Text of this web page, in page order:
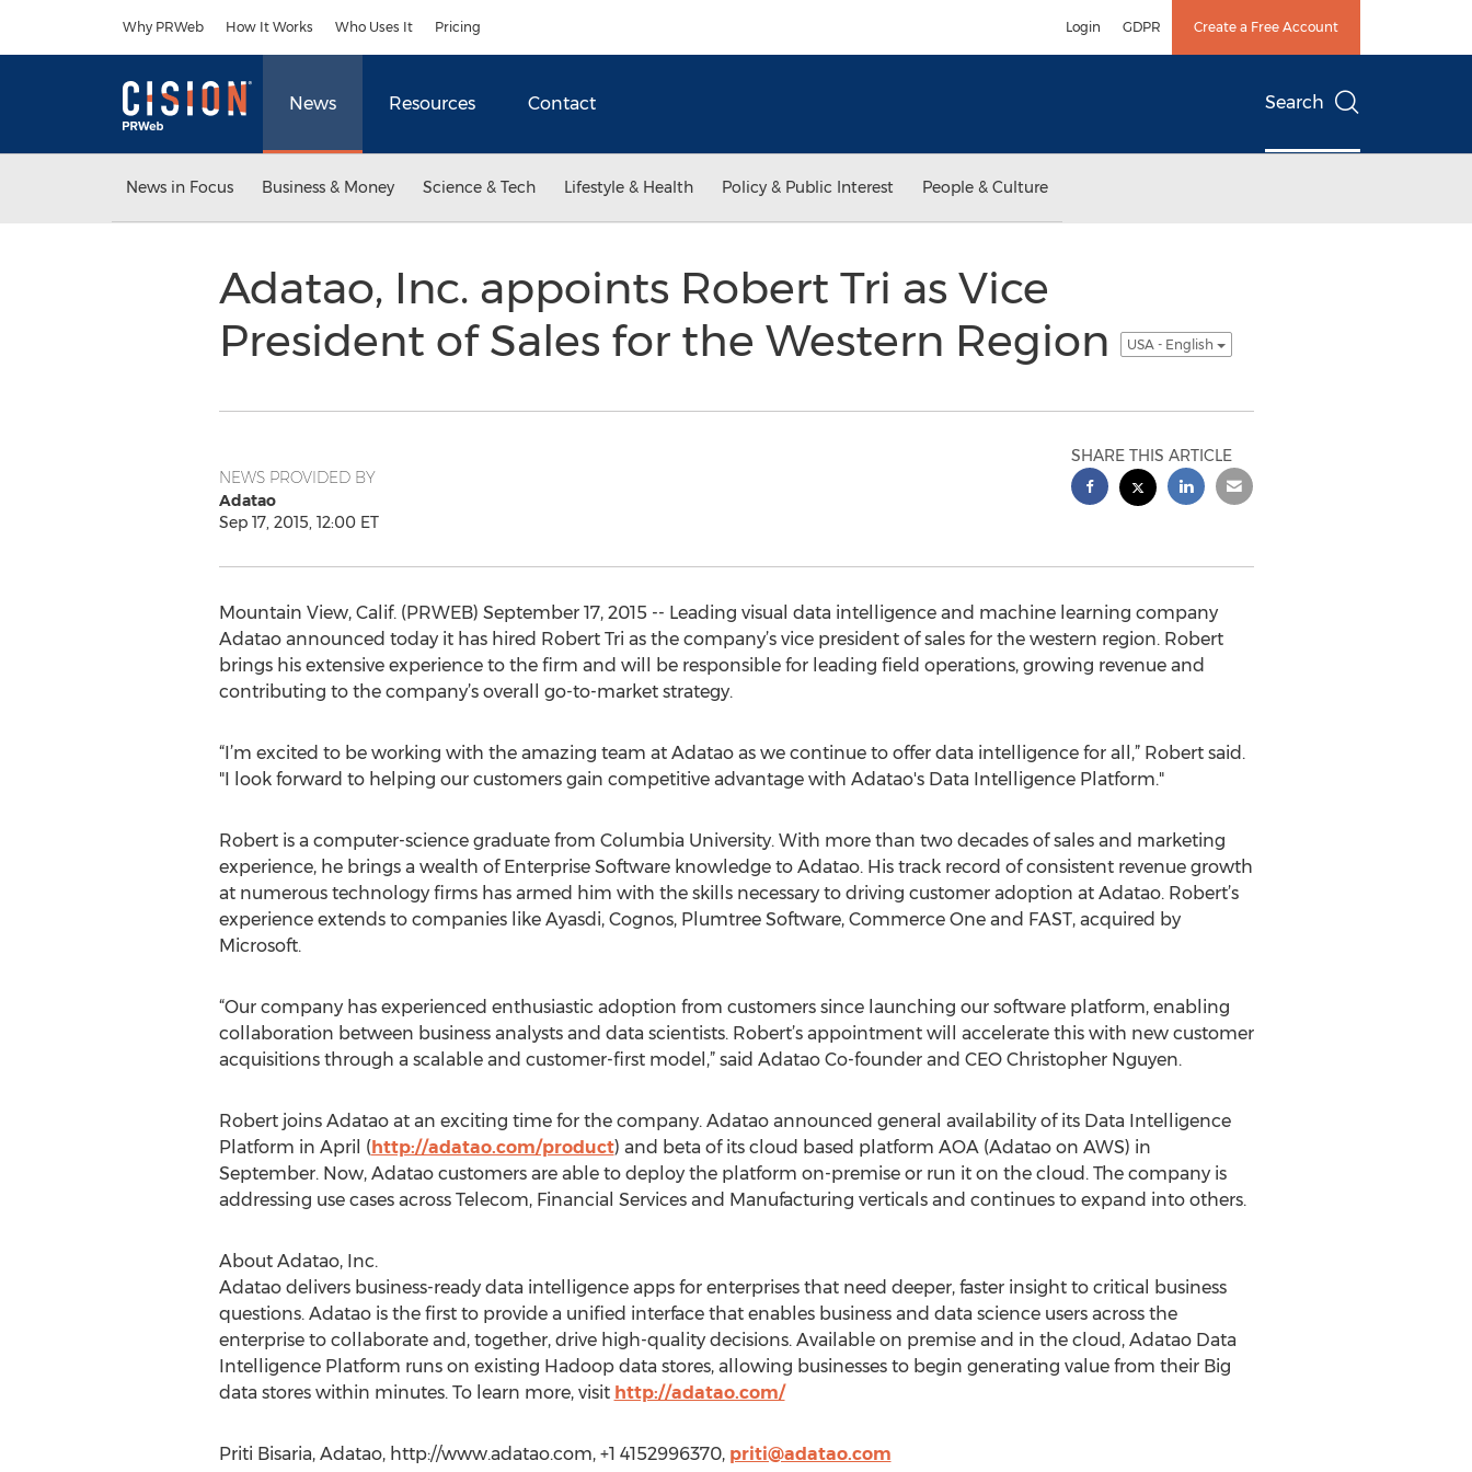
Why PRWeb How It Works Who Uses It Pricing Login GDPR Create a Free Account
News Resources Contact Search
News in Focus Business & Money Science & Tech Lifestyle & Health Policy & Public Interest People & Culture
Adatao, Inc. appoints Robert Tri as Vice
President of Sales for the Western Region
USA - English
NEWS PROVIDED BY
Adatao
Sep 17, 2015, 12:00 ET
SHARE THIS ARTICLE
Mountain View, Calif. (PRWEB) September 17, 2015 -- Leading visual data intelligence and machine learning company
Adatao announced today it has hired Robert Tri as the company’s vice president of sales for the western region. Robert
brings his extensive experience to the firm and will be responsible for leading field operations, growing revenue and
contributing to the company’s overall go-to-market strategy.
“I’m excited to be working with the amazing team at Adatao as we continue to offer data intelligence for all,” Robert said.
"I look forward to helping our customers gain competitive advantage with Adatao's Data Intelligence Platform."
Robert is a computer-science graduate from Columbia University. With more than two decades of sales and marketing
experience, he brings a wealth of Enterprise Software knowledge to Adatao. His track record of consistent revenue growth
at numerous technology firms has armed him with the skills necessary to driving customer adoption at Adatao. Robert’s
experience extends to companies like Ayasdi, Cognos, Plumtree Software, Commerce One and FAST, acquired by
Microsoft.
“Our company has experienced enthusiastic adoption from customers since launching our software platform, enabling
collaboration between business analysts and data scientists. Robert’s appointment will accelerate this with new customer
acquisitions through a scalable and customer-first model,” said Adatao Co-founder and CEO Christopher Nguyen.
Robert joins Adatao at an exciting time for the company. Adatao announced general availability of its Data Intelligence
Platform in April (http://adatao.com/product) and beta of its cloud based platform AOA (Adatao on AWS) in
September. Now, Adatao customers are able to deploy the platform on-premise or run it on the cloud. The company is
addressing use cases across Telecom, Financial Services and Manufacturing verticals and continues to expand into others.
About Adatao, Inc.
Adatao delivers business-ready data intelligence apps for enterprises that need deeper, faster insight to critical business
questions. Adatao is the first to provide a unified interface that enables business and data science users across the
enterprise to collaborate and, together, drive high-quality decisions. Available on premise and in the cloud, Adatao Data
Intelligence Platform runs on existing Hadoop data stores, allowing businesses to begin generating value from their Big
data stores within minutes. To learn more, visit http://adatao.com/
Priti Bisaria, Adatao, http://www.adatao.com, +1 4152996370, priti@adatao.com